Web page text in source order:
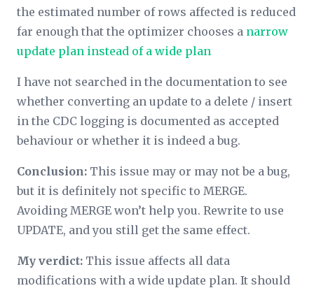
the estimated number of rows affected is reduced
far enough that the optimizer chooses a narrow
update plan instead of a wide plan
I have not searched in the documentation to see
whether converting an update to a delete / insert
in the CDC logging is documented as accepted
behaviour or whether it is indeed a bug.
Conclusion: This issue may or may not be a bug,
but it is definitely not specific to MERGE.
Avoiding MERGE won’t help you. Rewrite to use
UPDATE, and you still get the same effect.
My verdict: This issue affects all data
modifications with a wide update plan. It should